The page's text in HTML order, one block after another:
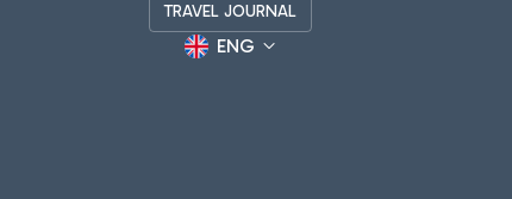
TRAVEL JOURNAL
ENG